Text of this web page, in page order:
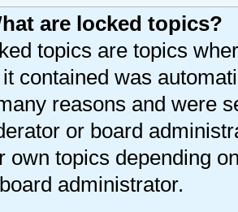
are locked topics?
topics are topics
contained was
reasons and were
or board
own topics depending
administrator.